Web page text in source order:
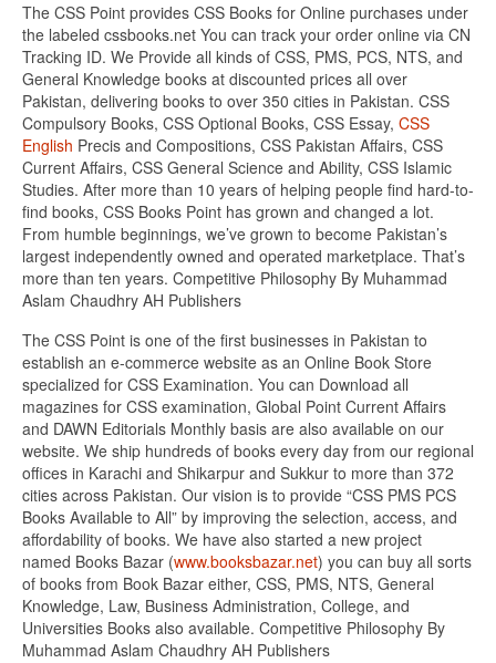
The CSS Point provides CSS Books for Online purchases under
the labeled cssbooks.net You can track your order online via CN
Tracking ID. We Provide all kinds of CSS, PMS, PCS, NTS, and
General Knowledge books at discounted prices all over
Pakistan, delivering books to over 350 cities in Pakistan. CSS
Compulsory Books, CSS Optional Books, CSS Essay, CSS
English Precis and Compositions, CSS Pakistan Affairs, CSS
Current Affairs, CSS General Science and Ability, CSS Islamic
Studies. After more than 10 years of helping people find hard-to-
find books, CSS Books Point has grown and changed a lot.
From humble beginnings, we’ve grown to become Pakistan’s
largest independently owned and operated marketplace. That’s
more than ten years. Competitive Philosophy By Muhammad
Aslam Chaudhry AH Publishers
The CSS Point is one of the first businesses in Pakistan to
establish an e-commerce website as an Online Book Store
specialized for CSS Examination. You can Download all
magazines for CSS examination, Global Point Current Affairs
and DAWN Editorials Monthly basis are also available on our
website. We ship hundreds of books every day from our regional
offices in Karachi and Shikarpur and Sukkur to more than 372
cities across Pakistan. Our vision is to provide “CSS PMS PCS
Books Available to All” by improving the selection, access, and
affordability of books. We have also started a new project
named Books Bazar (www.booksbazar.net) you can buy all sorts
of books from Book Bazar either, CSS, PMS, NTS, General
Knowledge, Law, Business Administration, College, and
Universities Books also available. Competitive Philosophy By
Muhammad Aslam Chaudhry AH Publishers